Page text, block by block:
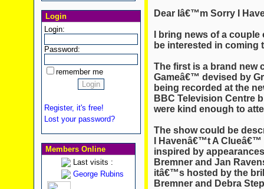
Login
Login:
Password:
remember me
Register, it's free!
Lost your password?
Members Online
Last visits :
George Rubins
Dear Iâ€™m Sorry I
I bring news of a
be interested in coming
The first is a brand new
Gameâ€™ devised by
being recorded at the
BBC Television Centre
were kind enough to
The show could be
I Havenâ€™t A
inspired by
Bremner and Jan
itâ€™s hosted by the
Bremner and Debra